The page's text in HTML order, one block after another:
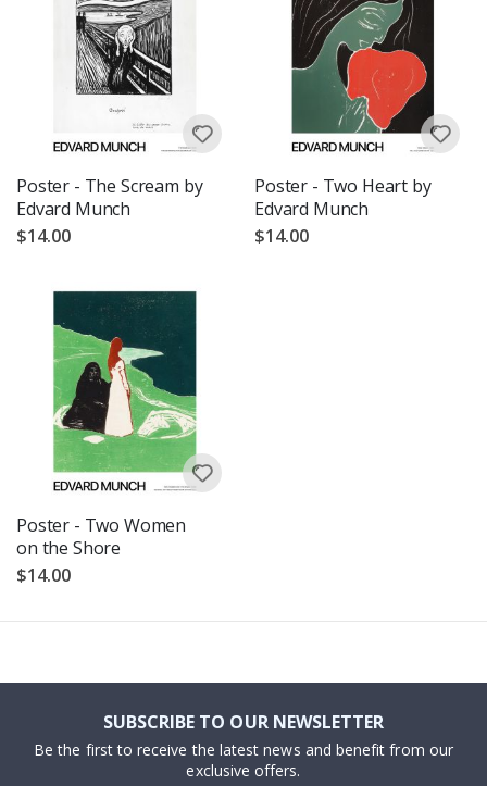
Poster - The Scream by
Edvard Munch
$14.00
Poster - Two Heart by
Edvard Munch
$14.00
Poster - Two Women
on the Shore
$14.00
SUBSCRIBE TO OUR NEWSLETTER
Be the first to receive the latest news and benefit from our
exclusive offers.